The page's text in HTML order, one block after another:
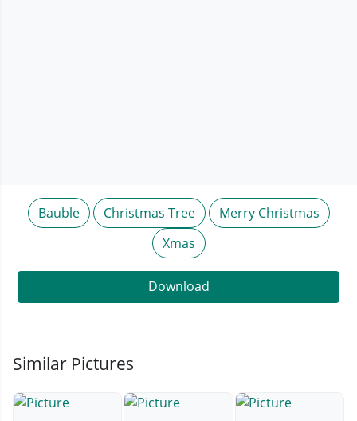
Bauble Christmas Tree
Merry Christmas
Xmas
Download
Similar Pictures